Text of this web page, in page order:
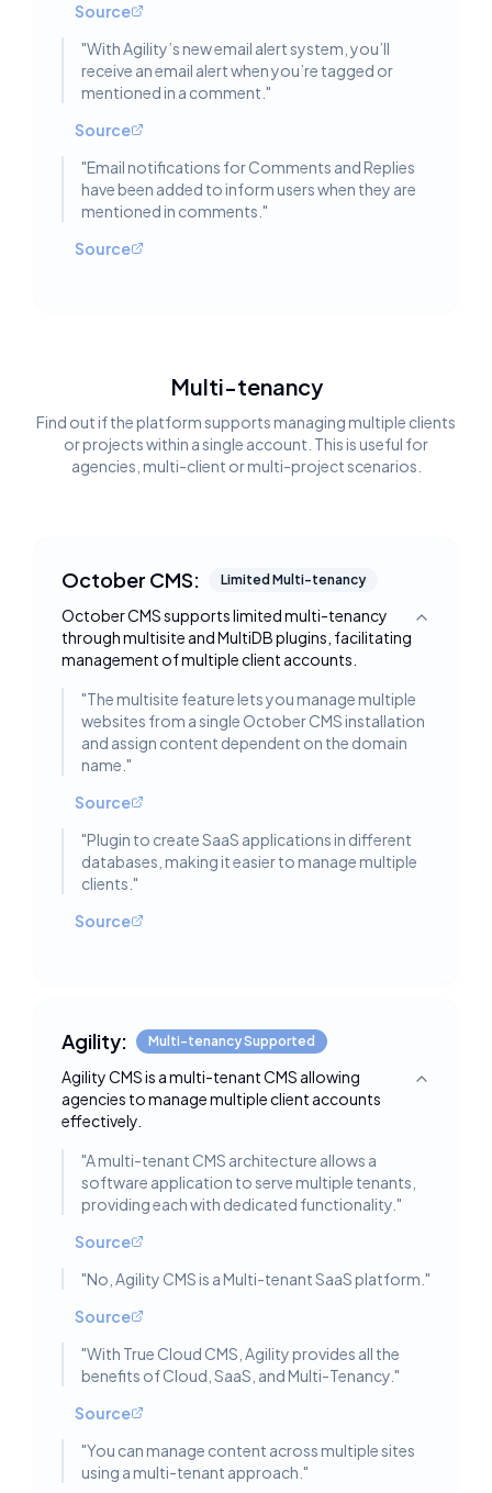
Source
"With Agility’s new email alert system, you’ll
receive an email alert when you’re tagged or
mentioned in a comment. "
Source
"Email notifications for Comments and Replies
have been added to inform users when they are
mentioned in comments. "
Source
Multi-tenancy
Find out if the platform supports managing multiple clients
or projects within a single account. This is useful for
agencies, multi-client or multi-project scenarios.
October CMS: Limited Multi-tenancy
October CMS supports limited multi-tenancy
through multisite and MultiDB plugins, facilitating
management of multiple client accounts.
Toggle
"The multisite feature lets you manage multiple
websites from a single October CMS installation
and assign content dependent on the domain
name. "
Source
"Plugin to create SaaS applications in different
databases, making it easier to manage multiple
clients. "
Source
Agility: Multi-tenancy Supported
Agility CMS is a multi-tenant CMS allowing
agencies to manage multiple client accounts
effectively.
Toggle
"A multi-tenant CMS architecture allows a
software application to serve multiple tenants,
providing each with dedicated functionality. "
Source
"No, Agility CMS is a Multi-tenant SaaS platform. "
Source
"With True Cloud CMS, Agility provides all the
benefits of Cloud, SaaS, and Multi-Tenancy. "
Source
"You can manage content across multiple sites
using a multi-tenant approach. "